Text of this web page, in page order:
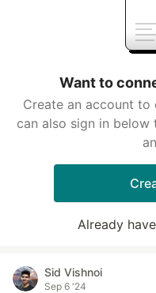
Want to
Create an account to
can also sign in
Already
Sid Vishnoi
Sep 6 '24